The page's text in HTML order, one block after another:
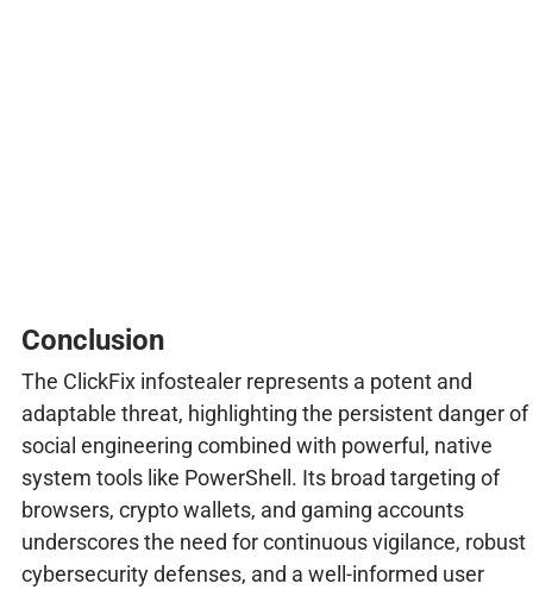
Conclusion
The ClickFix infostealer represents a potent and
adaptable threat, highlighting the persistent danger of
social engineering combined with powerful, native
system tools like PowerShell. Its broad targeting of
browsers, crypto wallets, and gaming accounts
underscores the need for continuous vigilance, robust
cybersecurity defenses, and a well-informed user